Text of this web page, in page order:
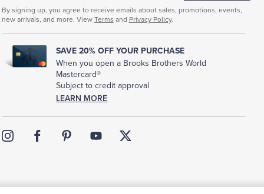
By signing up, you agree to receive emails about sales, promotions, events,
new arrivals, and more. View Terms and Privacy Policy.
SAVE 20% OFF YOUR PURCHASE
When you open a Brooks Brothers World
Mastercard®
Subject to credit approval
LEARN MORE